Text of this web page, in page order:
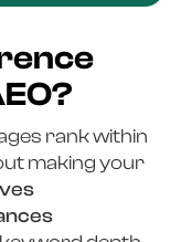
rank within
making your